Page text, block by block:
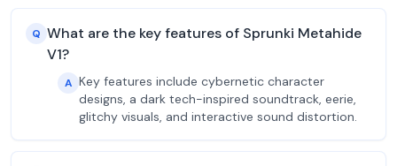
Q What are the key features of Sprunki Metahide
V1?
A Key features include cybernetic character
designs, a dark tech-inspired soundtrack, eerie,
glitchy visuals, and interactive sound distortion.